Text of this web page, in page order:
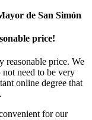
de San Simón
price!
reasonable price. We
not need to be very
online degree that
for our